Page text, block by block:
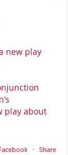
new play
play about
· Share